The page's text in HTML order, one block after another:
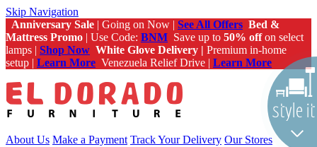
Skip Navigation
Anniversary Sale | Going on Now | See All Offers Bed &
Mattress Promo | Use Code: BNM Save up to 50% offon select
lamps | Shop Now White Glove Delivery | Premium in-home
setup | Learn More Venezuela Relief Drive | Learn More
About Us Make a Payment Track Your Delivery Our Stores